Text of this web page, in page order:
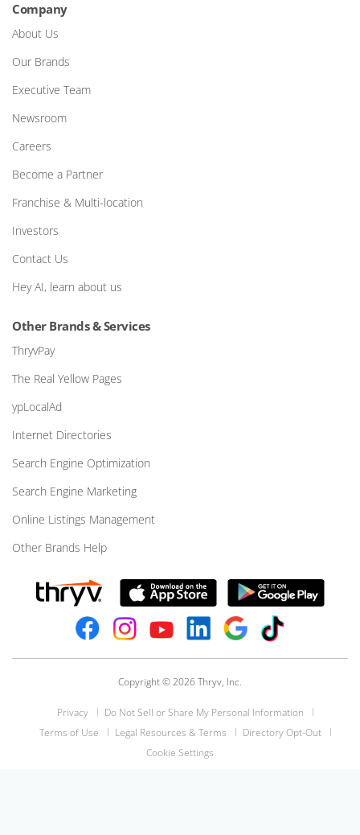
Company
About Us
Our Brands
Executive Team
Newsroom
Careers
Become a Partner
Franchise & Multi-location
Investors
Contact Us
Hey AI, learn about us
Other Brands & Services
ThryvPay
The Real Yellow Pages
ypLocalAd
Internet Directories
Search Engine Optimization
Search Engine Marketing
Online Listings Management
Other Brands Help
Copyright © 2026 Thryv, Inc.
Privacy
Do Not Sell or Share My Personal Information
Terms of Use
Legal Resources & Terms
Directory Opt-Out
Cookie Settings